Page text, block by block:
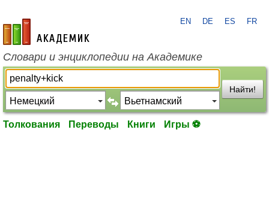
academic.ru
EN DE ES FR
Словари и энциклопедии на Академике
Найти!
Толкования Переводы Книги Игры ⚽